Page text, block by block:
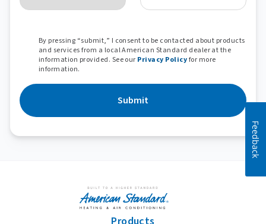
By pressing “submit,” I consent to be contacted about products
and services from a local American Standard dealer at the
information provided. See our Privacy Policyfor more
information.
Submit
Feedback